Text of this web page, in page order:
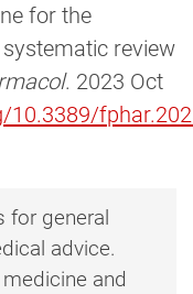
for the
review
. 2023 Oct
10.3389/
for general
advice.
and